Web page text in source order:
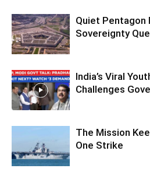
Quiet Pentagon
Sovereignty
India’s Viral
Challenges
The Mission
One Strike